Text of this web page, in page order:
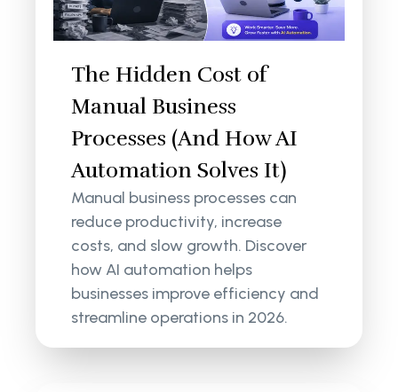
The Hidden Cost of
Manual Business
Processes (And How AI
Automation Solves It)
Manual business processes can
reduce productivity, increase
costs, and slow growth. Discover
how AI automation helps
businesses improve efficiency and
streamline operations in 2026.